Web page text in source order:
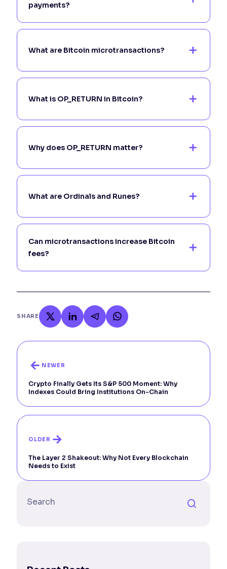
payments?
What are Bitcoin microtransactions?
What is OP_RETURN in Bitcoin?
Why does OP_RETURN matter?
What are Ordinals and Runes?
Can microtransactions increase Bitcoin
fees?
SHARE
NEWER
Crypto Finally Gets Its S&P 500 Moment: Why
Indexes Could Bring Institutions On-Chain
OLDER
The Layer 2 Shakeout: Why Not Every Blockchain
Needs to Exist